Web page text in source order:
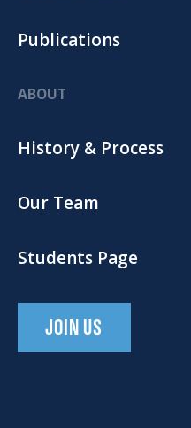
Publications
ABOUT
History & Process
Our Team
Students Page
JOIN US